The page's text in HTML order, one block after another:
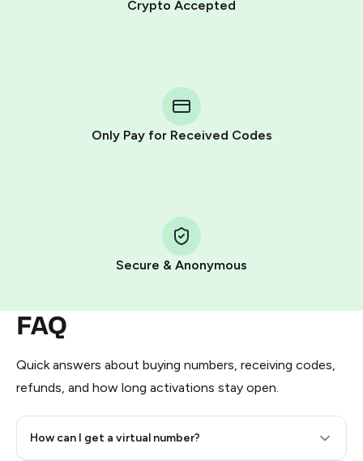
Crypto Accepted
Only Pay for Received Codes
Secure & Anonymous
FAQ
Quick answers about buying numbers, receiving codes,
refunds, and how long activations stay open.
How can I get a virtual number?
Telegram using your card (or Google Pay, Apple Pay, or
other supported methods).
You use those Stars to pay our bot and complete the
Pay with Telegram Stars